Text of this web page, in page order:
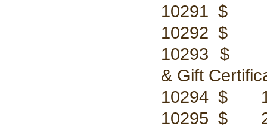
10291 $
10292 $
10293 $
& Gift
10294 $
10295 $